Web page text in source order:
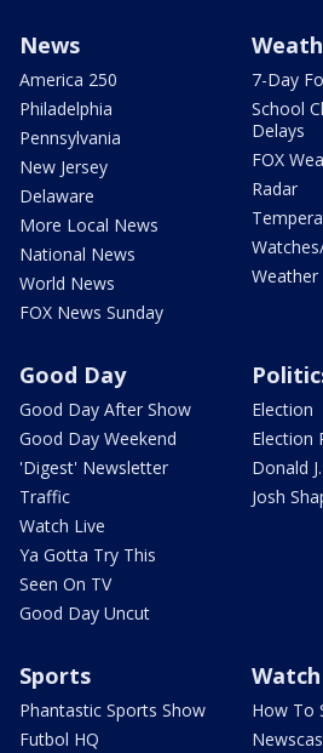
News
America 250
Philadelphia
Pennsylvania
New Jersey
Delaware
More Local News
National News
World News
FOX News Sunday
7-Day
School
Delays
FOX
Radar
Weather
Good Day
Good Day After Show
Good Day Weekend
'Digest' Newsletter
Traffic
Watch Live
Ya Gotta Try This
Seen On TV
Good Day Uncut
Election
Election
Donald
Josh
Sports
Phantastic Sports Show
Futbol HQ
Watch
How To